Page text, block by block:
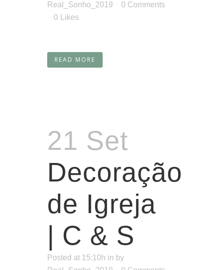
Real_Sonho_2019
0 Comments
0
Likes
READ MORE
21 Set
Decoração
de Igreja
| C & S
Posted at 15:10h in by